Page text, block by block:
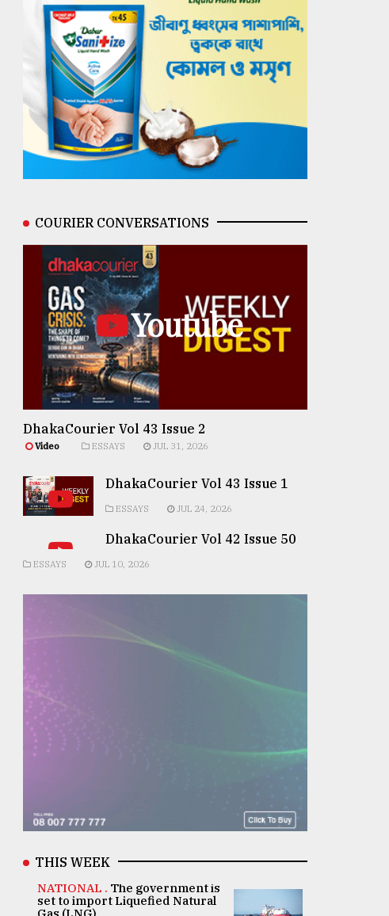
COURIER CONVERSATIONS
Youtube
DhakaCourier Vol 43 Issue 2
Video ESSAYS JUL 31, 2026
DhakaCourier Vol 43 Issue 1
ESSAYS JUL 24, 2026
DhakaCourier Vol 42 Issue 50
ESSAYS JUL 10, 2026
THIS WEEK
NATIONAL . The government is
set to import Liquefied Natural